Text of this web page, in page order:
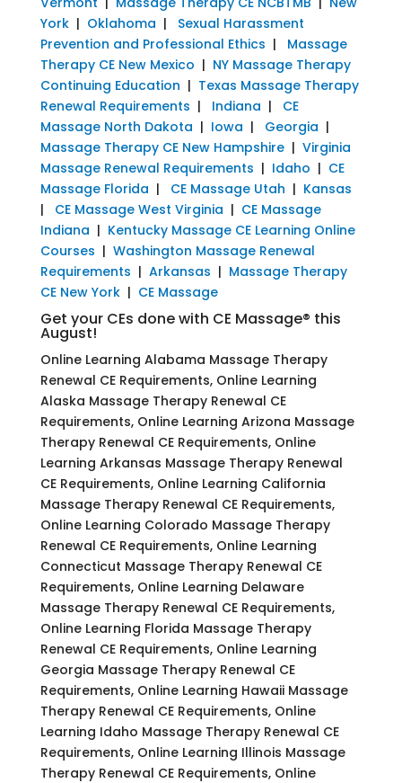
York| Oklahoma | Sexual Harassment
Prevention and Professional Ethics | Massage
Therapy CE New Mexico | NY Massage Therapy
Continuing Education | Texas Massage Therapy
Renewal Requirements | Indiana | CE
Massage North Dakota | Iowa | Georgia |
Massage Therapy CE New Hampshire| Virginia
Massage Renewal Requirements | Idaho | CE
Massage Florida | CE Massage Utah | Kansas
| CE Massage West Virginia | CE Massage
Indiana | Kentucky Massage CE Learning Online
Courses | Washington Massage Renewal
Requirements | Arkansas | Massage Therapy
CE New York| CE Massage
Get your CEs done with CE Massage® this
August!
Online Learning Alabama Massage Therapy
Renewal CE Requirements, Online Learning
Alaska Massage Therapy Renewal CE
Requirements, Online Learning Arizona Massage
Therapy Renewal CE Requirements, Online
Learning Arkansas Massage Therapy Renewal
CE Requirements, Online Learning California
Massage Therapy Renewal CE Requirements,
Online Learning Colorado Massage Therapy
Renewal CE Requirements, Online Learning
Connecticut Massage Therapy Renewal CE
Requirements, Online Learning Delaware
Massage Therapy Renewal CE Requirements,
Online Learning Florida Massage Therapy
Renewal CE Requirements, Online Learning
Georgia Massage Therapy Renewal CE
Requirements, Online Learning Hawaii Massage
Therapy Renewal CE Requirements, Online
Learning Idaho Massage Therapy Renewal CE
Requirements, Online Learning Illinois Massage
Therapy Renewal CE Requirements, Online